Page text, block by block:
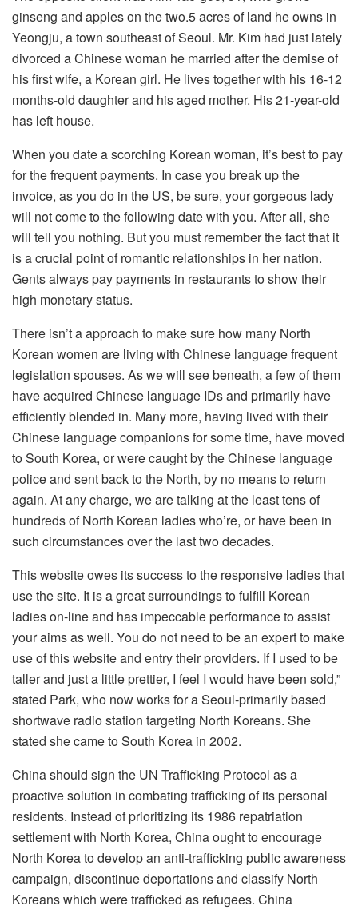
ginseng and apples on the two.5 acres of land he owns in
Yeongju, a town southeast of Seoul. Mr. Kim had just lately
divorced a Chinese woman he married after the demise of
his first wife, a Korean girl. He lives together with his 16-12
months-old daughter and his aged mother. His 21-year-old
has left house.
When you date a scorching Korean woman, it’s best to pay
for the frequent payments. In case you break up the
invoice, as you do in the US, be sure, your gorgeous lady
will not come to the following date with you. After all, she
will tell you nothing. But you must remember the fact that it
is a crucial point of romantic relationships in her nation.
Gents always pay payments in restaurants to show their
high monetary status.
There isn’t a approach to make sure how many North
Korean women are living with Chinese language frequent
legislation spouses. As we will see beneath, a few of them
have acquired Chinese language IDs and primarily have
efficiently blended in. Many more, having lived with their
Chinese language companions for some time, have moved
to South Korea, or were caught by the Chinese language
police and sent back to the North, by no means to return
again. At any charge, we are talking at the least tens of
hundreds of North Korean ladies who’re, or have been in
such circumstances over the last two decades.
This website owes its success to the responsive ladies that
use the site. It is a great surroundings to fulfill Korean
ladies on-line and has impeccable performance to assist
your aims as well. You do not need to be an expert to make
use of this website and entry their providers. If I used to be
taller and just a little prettier, I feel I would have been sold,”
stated Park, who now works for a Seoul-primarily based
shortwave radio station targeting North Koreans. She
stated she came to South Korea in 2002.
China should sign the UN Trafficking Protocol as a
proactive solution in combating trafficking of its personal
residents. Instead of prioritizing its 1986 repatriation
settlement with North Korea, China ought to encourage
North Korea to develop an anti-trafficking public awareness
campaign, discontinue deportations and classify North
Koreans which were trafficked as refugees. China